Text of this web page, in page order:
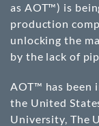
as AOT™) is
production
unlocking the
by the lack of
AOT™ has been
the United
University, The